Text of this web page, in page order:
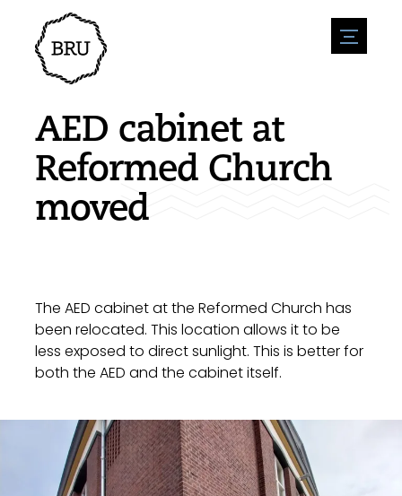
menu
Agenda
Register an event
Overnight stays
Shops
Nature & water
Sport
Sights
Accessibility
Parking
Environment
Vacanies
AED cabinet at
Reformed Church
moved
The AED cabinet at the Reformed Church has
been relocated. This location allows it to be
less exposed to direct sunlight. This is better for
both the AED and the cabinet itself.